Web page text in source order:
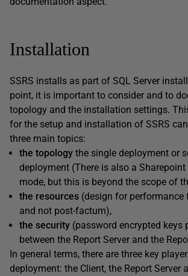
Installation
SSRS installs as part of SQL Server
point, it is important to consider and to
topology and the installation settings.
for the setup and installation of SSRS
three main topics:
the topology the single deployment or
deployment (There is also a
mode, but this is beyond the scope of
the resources (design for performance
and not post-factum),
the security (password encrypted keys
between the Report Server and the
In general terms, there are three key
deployment: the Client, the Report Server